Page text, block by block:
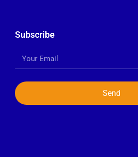
Subscribe
Send